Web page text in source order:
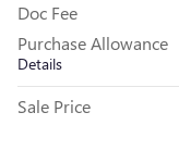
Doc Fee
Purchase Allowance
Details
Sale Price